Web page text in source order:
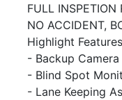
FULL INSPETION
NO ACCIDENT,
Highlight Features
- Backup Camera
- Blind Spot
- Lane Keeping